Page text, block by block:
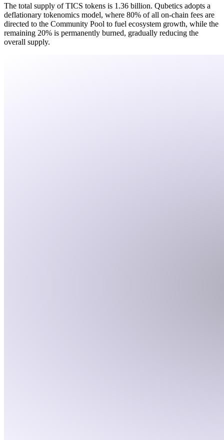
The total supply of TICS tokens is 1.36 billion. Qubetics adopts a
deflationary tokenomics model, where 80% of all on-chain fees are
directed to the Community Pool to fuel ecosystem growth, while the
remaining 20% is permanently burned, gradually reducing the
overall supply.